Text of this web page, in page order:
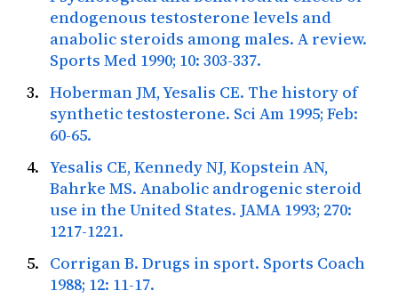
endogenous testosterone levels and
anabolic steroids among males. A review.
Sports Med 1990; 10: 303-337.
Hoberman JM, Yesalis CE. The history of
synthetic testosterone. Sci Am 1995; Feb:
60-65.
Yesalis CE, Kennedy NJ, Kopstein AN,
Bahrke MS. Anabolic androgenic steroid
use in the United States. JAMA 1993; 270:
1217-1221.
Corrigan B. Drugs in sport. Sports Coach
1988; 12: 11-17.